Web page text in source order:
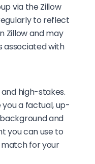
via the Zillow
to reflect
Zillow and may
associated with
high-stakes.
a factual, up-
and
you can use to
for your